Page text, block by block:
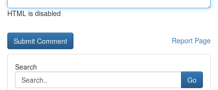
HTML is disabled
Report Page
Search
Go